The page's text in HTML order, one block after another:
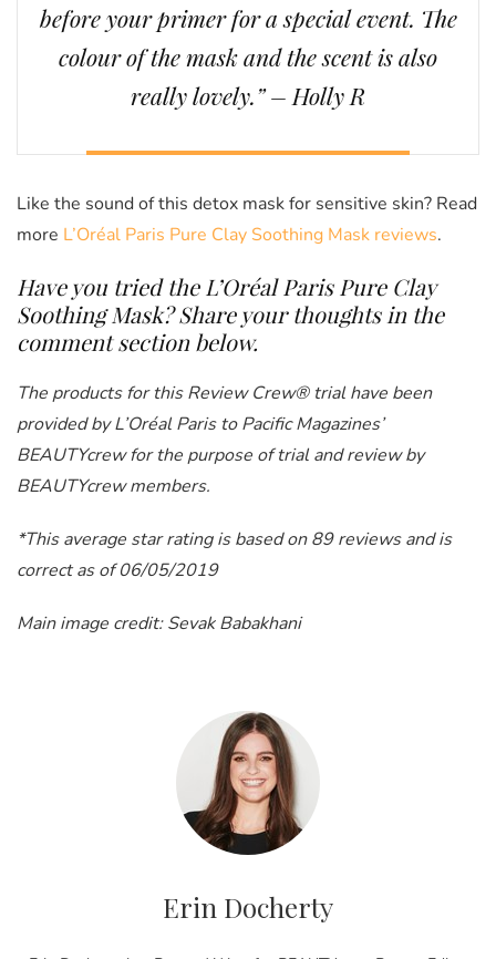
before your primer for a special event. The
colour of the mask and the scent is also
really lovely.” – Holly R
Like the sound of this detox mask for sensitive skin? Read
more L’Oréal Paris Pure Clay Soothing Mask reviews.
Have you tried the L’Oréal Paris Pure Clay
Soothing Mask? Share your thoughts in the
comment section below.
The products for this Review Crew® trial have been
provided by L’Oréal Paris to Pacific Magazines’
BEAUTYcrew for the purpose of trial and review by
BEAUTYcrew members.
*This average star rating is based on 89 reviews and is
correct as of 06/05/2019
Main image credit: Sevak Babakhani
Erin Docherty